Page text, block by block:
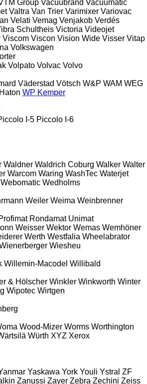
Group Vacuubrand Vacuumatic
Valtra Van Trier Varimixer Variovac
Velati Vemag Venjakob Verdés
Schultheis Victoria Videojet
Viscom Viscon Vision Wide Visser Vitap
Volkswagen
Volpato Volvac Volvo
Väderstad Vötsch W&P WAM WEG
WP Kemper
I-5 Piccolo I-6
Waldner Waldrich Coburg Walker Walter
Warcom Waring WashTec Waterjet
Webomatic Wedholms
Weiler Weima Weinbrenner
Rondamat Unimat
Weisser Wektor Wemas Wemhöner
Werth Westfalia Wheelabrator
Wiesheu
Willemin-Macodel Willibald
& Hölscher Winkler Winkworth Winter
Wipotec Wirtgen
Wood-Mizer Worms Worthington
Würth XYZ Xerox
Yaskawa York Youli Ystral ZF
Zanussi Zayer Zebra Zechini Zeiss